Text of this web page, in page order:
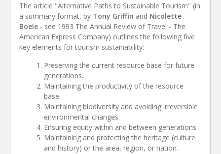
The article "Alternative Paths to Sustainable Tourism" (in
a summary format, by Tony Griffin and Nicolette
Boele - see 1993 The Annual Review of Travel - The
American Express Company) outlines the following five
key elements for tourism sustainability:
Preserving the current resource base for future
generations.
Maintaining the productivity of the resource
base.
Maintaining biodiversity and avoiding irreversible
environmental changes.
Ensuring equity within and between generations.
Maintaining and protecting the heritage (culture
and history) or the area, region, or nation.